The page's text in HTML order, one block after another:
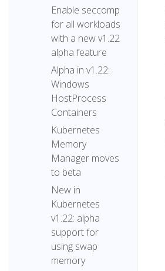
Enable seccomp
for all workloads
with a new v1.22
alpha feature
Alpha in v1.22:
Windows
HostProcess
Containers
Kubernetes
Memory
Manager moves
to beta
New in
Kubernetes
v1.22: alpha
support for
using swap
memory